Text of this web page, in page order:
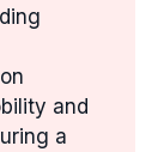
and
a